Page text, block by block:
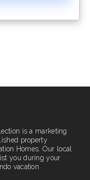
is a marketing
property
Homes. Our local
you during your
vacation